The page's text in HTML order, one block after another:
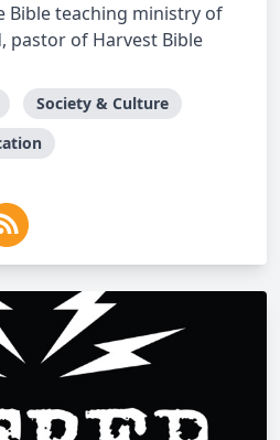
Bible teaching ministry of
pastor of Harvest Bible
Society & Culture